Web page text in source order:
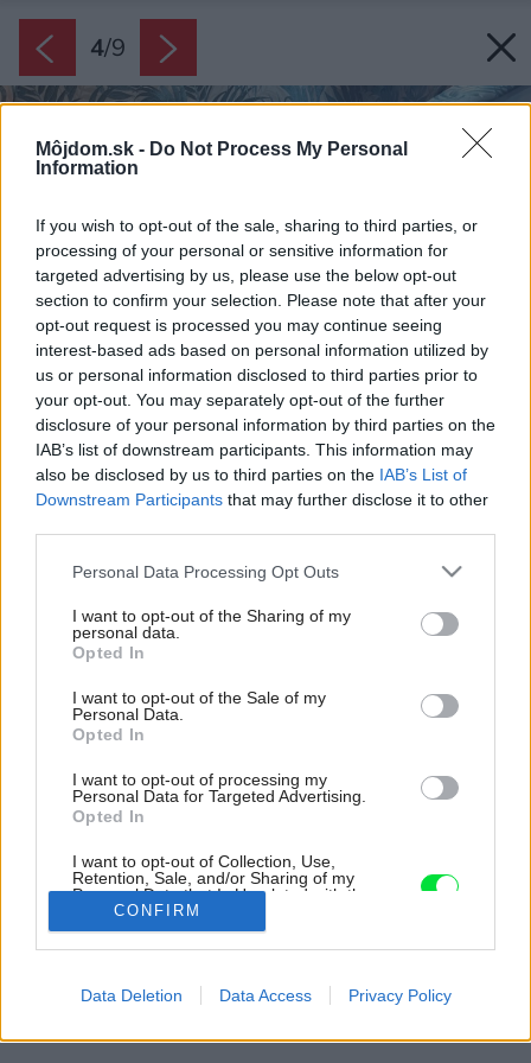
Môjdom.sk - Do Not Process My Personal
Information
If you wish to opt-out of the sale, sharing to third parties, or
processing of your personal or sensitive information for
targeted advertising by us, please use the below opt-out
section to confirm your selection. Please note that after your
opt-out request is processed you may continue seeing
interest-based ads based on personal information utilized by
us or personal information disclosed to third parties prior to
your opt-out. You may separately opt-out of the further
disclosure of your personal information by third parties on the
IAB’s list of downstream participants. This information may
also be disclosed by us to third parties on the IAB’s List of
Downstream Participants that may further disclose it to other
Please note that this website/app uses one or more Google
not limited to your visit or usage behaviour. You may click to
grant or deny consent to Google and its third-party tags to
use your data for below specified purposes in below Google
consent section.
Personal Data Processing Opt Outs
I want to opt-out of the Sharing of my
personal data.
Opted In
I want to opt-out of the Sale of my
Personal Data.
Opted In
I want to opt-out of processing my
Personal Data for Targeted Advertising.
Opted In
I want to opt-out of Collection, Use,
Retention, Sale, and/or Sharing of my
Personal Data that Is Unrelated with the
Purposes for which it was collected.
Opted Out
related to advertising like cookies on web or
CONFIRM
Data Deletion Data Access Privacy Policy
4/9
na prvý pohľady vyzerajú nekombinovateľne.
Zdroj: Archív čitateľky
Cez okno vidno útulnú obývačku a atmosféru ozajstného
domova. Sára si dom v Bratislave zariadila aj bez dizajnéra